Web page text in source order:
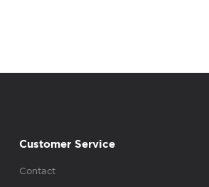
Customer Service
Contact